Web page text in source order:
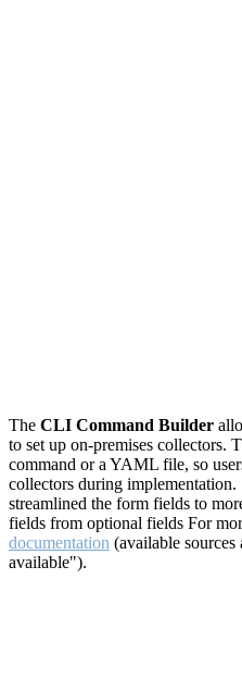
The CLI Command Builder
to set up on-premises collectors.
command or a YAML file, so
collectors during
streamlined the form fields to
fields from optional fields For
documentation (available
available").